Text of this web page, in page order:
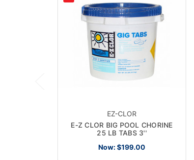
EZ-CLOR
E-Z CLOR BIG POOL CHORINE
25 LB TABS 3''
Now:$199.00